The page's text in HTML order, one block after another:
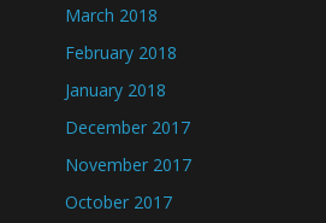
March 2018
February 2018
January 2018
December 2017
November 2017
October 2017